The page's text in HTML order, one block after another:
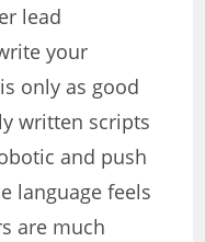
lead
your
only as good
written scripts
and push
language feels
are much